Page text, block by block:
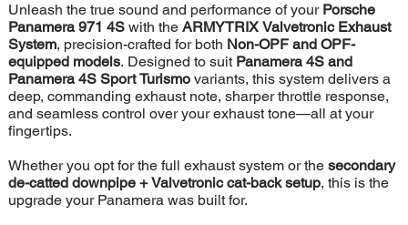
Unleash the true sound and performance of your Porsche
Panamera 971 4Swith the ARMYTRIX Valvetronic Exhaust
System, precision-crafted for both Non-OPF and OPF-
equipped models. Designed to suit Panamera 4S and
Panamera 4S Sport Turismovariants, this system delivers a
deep, commanding exhaust note, sharper throttle response,
and seamless control over your exhaust tone—all at your
fingertips.
Whether you opt for the full exhaust system or the secondary
de-catted downpipe + Valvetronic cat-back setup, this is the
upgrade your Panamera was built for.